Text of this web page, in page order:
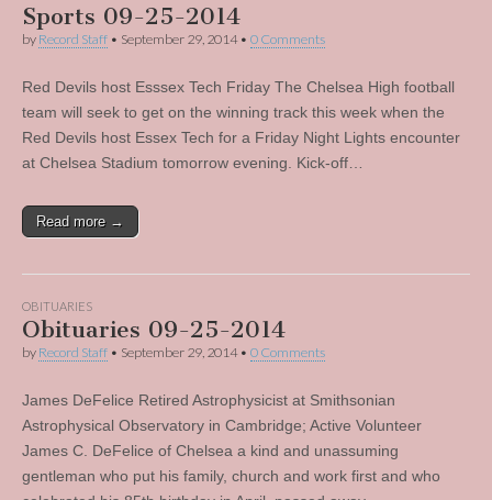
Sports 09-25-2014
by Record Staff • September 29, 2014• 0 Comments
Red Devils host Esssex Tech Friday The Chelsea High football
team will seek to get on the winning track this week when the
Red Devils host Essex Tech for a Friday Night Lights encounter
at Chelsea Stadium tomorrow evening. Kick-off…
Read more →
OBITUARIES
Obituaries 09-25-2014
by Record Staff • September 29, 2014• 0 Comments
James DeFelice Retired Astrophysicist at Smithsonian
Astrophysical Observatory in Cambridge; Active Volunteer
James C. DeFelice of Chelsea a kind and unassuming
gentleman who put his family, church and work first and who